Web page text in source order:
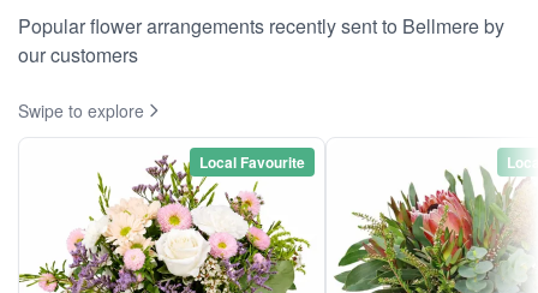
Popular flower arrangements recently sent to Bellmere by
our customers
Swipe to explore
Local Favourite